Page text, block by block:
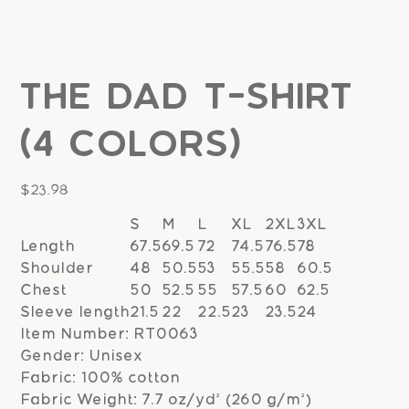
The Dad T-Shirt
(4 colors)
Price
$23.98
S M L XL 2XL 3XL
Length
67.569.5 72 74.5 76.5 78
Shoulder
48 50.553 55.558
60.5
Chest
50 52.5 55 57.5 60
62.5
Sleeve length21.5 22 22.523 23.524
Item Number: RT0063
Gender: Unisex
Fabric: 100% cotton
Fabric Weight: 7.7 oz/yd² (260 g/m²)